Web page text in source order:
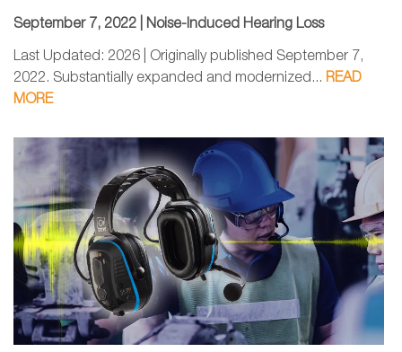
September 7, 2022 | Noise-Induced Hearing Loss
Last Updated: 2026 | Originally published September 7,
2022. Substantially expanded and modernized... READ
MORE